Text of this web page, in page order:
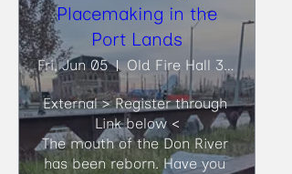
Placemaking in the
Port Lands
Fri, Jun 05 Old Fire Hall 30, Biidaasige Park
External > Register through
Link below <
​The mouth of the Don River
has been reborn. Have you